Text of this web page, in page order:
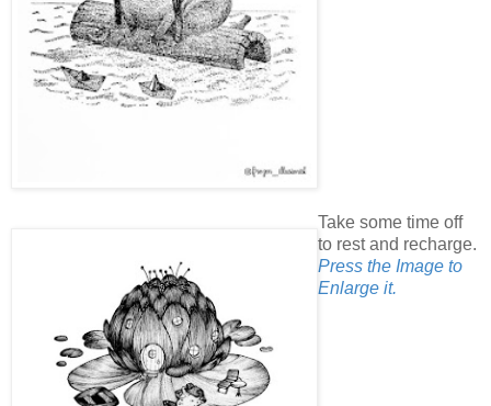
Take some time off
to rest and recharge.
Press the Image to
Enlarge it.